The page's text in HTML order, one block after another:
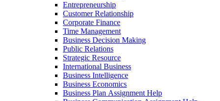
Entrepreneurship
Customer Relationship
Corporate Finance
Time Management
Business Decision Making
Public Relations
Strategic Resource
International Business
Business Intelligence
Business Economics
Business Plan Assignment Help